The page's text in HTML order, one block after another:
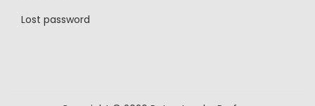
Lost password